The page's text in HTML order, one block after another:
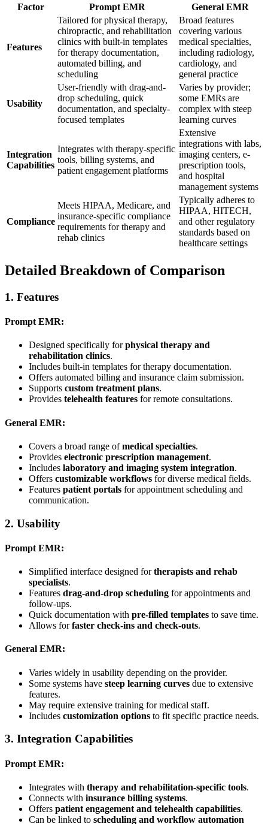
Factor Prompt EMR General EMR
Features
Tailored for physical therapy,
chiropractic, and rehabilitation
clinics with built-in templates
for therapy documentation,
automated billing, and
scheduling
Broad features
covering various
medical specialties,
including radiology,
cardiology, and
general practice
Usability
User-friendly with drag-and-
drop scheduling, quick
documentation, and specialty-
focused templates
Varies by provider;
some EMRs are
complex with steep
learning curves
Integration
Capabilities
Integrates with therapy-specific
tools, billing systems, and
patient engagement platforms
Extensive
integrations with labs,
imaging centers, e-
prescription tools,
and hospital
management systems
Compliance
Meets HIPAA, Medicare, and
insurance-specific compliance
requirements for therapy and
rehab clinics
Typically adheres to
HIPAA, HITECH,
and other regulatory
standards based on
healthcare settings
Detailed Breakdown of Comparison
1. Features
Prompt EMR:
Designed specifically forphysical therapy and
rehabilitation clinics.
Includes built-in templates for therapy documentation.
Offers automated billing and insurance claim submission.
Supports custom treatment plans.
Provides telehealth features for remote consultations.
General EMR:
Covers a broad range ofmedical specialties.
Provides electronic prescription management.
Includes laboratory and imaging system integration.
Offers customizable workflows for diverse medical fields.
Features patient portals for appointment scheduling and
communication.
2. Usability
Prompt EMR:
Simplified interface designed fortherapists and rehab
specialists.
Features drag-and-drop scheduling for appointments and
follow-ups.
Quick documentation with pre-filled templates to save time.
Allows forfaster check-ins and check-outs.
General EMR:
Varies widely in usability depending on the provider.
Some systems have steep learning curves due to extensive
features.
May require extensive training for medical staff.
Includes customization options to fit specific practice needs.
3. Integration Capabilities
Prompt EMR:
Integrates with therapy and rehabilitation-specific tools.
Connects with insurance billing systems.
Offers patient engagement and telehealth capabilities.
Can be linked to scheduling and workflow automation